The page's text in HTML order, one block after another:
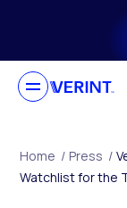
Skip to main
Home / Press /
Watchlist for the